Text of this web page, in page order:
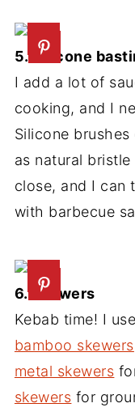
5. Silicone
I add a lot of
cooking, and I
Silicone
as natural
close, and I can
with barbecue
6. Skewers
Kebab time! I
bamboo skewers
metal skewers
skewers for